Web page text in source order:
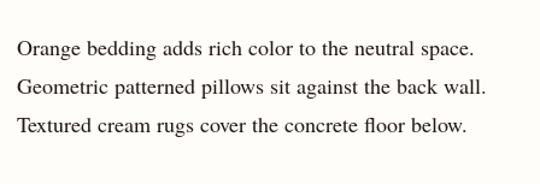
Orange bedding adds rich color to the neutral space.
Geometric patterned pillows sit against the back wall.
Textured cream rugs cover the concrete floor below.